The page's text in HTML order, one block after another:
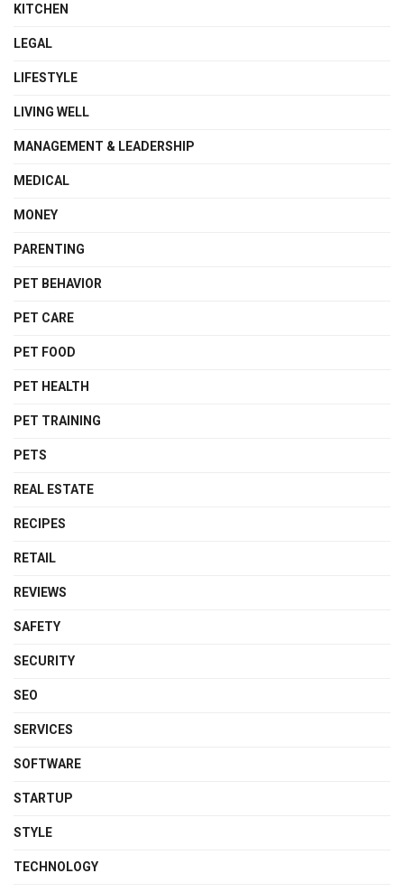
KITCHEN
LEGAL
LIFESTYLE
LIVING WELL
MANAGEMENT & LEADERSHIP
MEDICAL
MONEY
PARENTING
PET BEHAVIOR
PET CARE
PET FOOD
PET HEALTH
PET TRAINING
PETS
REAL ESTATE
RECIPES
RETAIL
REVIEWS
SAFETY
SECURITY
SEO
SERVICES
SOFTWARE
STARTUP
STYLE
TECHNOLOGY